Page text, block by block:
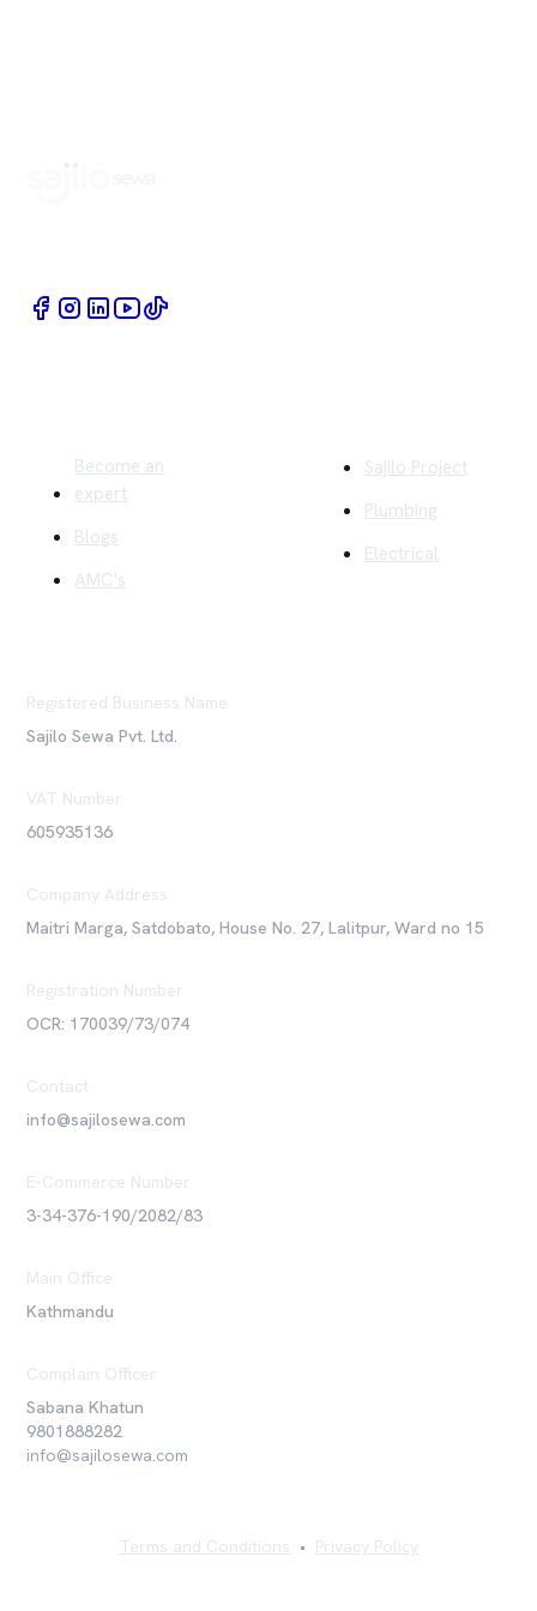
Become an
expert
Blogs
AMC's
Sajilo Project
Plumbing
Electrical
Registered Business Name
Sajilo Sewa Pvt. Ltd.
VAT Number
605935136
Company Address
Maitri Marga, Satdobato, House No. 27, Lalitpur, Ward no 15
Registration Number
OCR: 170039/73/074
Contact
info@sajilosewa.com
E-Commerce Number
3-34-376-190/2082/83
Main Office
Kathmandu
Complain Officer
Sabana Khatun
9801888282
info@sajilosewa.com
Terms and Conditions • Privacy Policy